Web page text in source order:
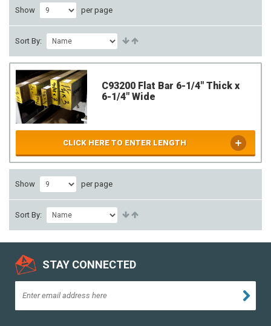
Show per page
Sort By:
C93200 Flat Bar 6-1/4" Thick x
6-1/4" Wide
CLICK HERE TO ENTER LENGTH
Show per page
Sort By:
STAY CONNECTED